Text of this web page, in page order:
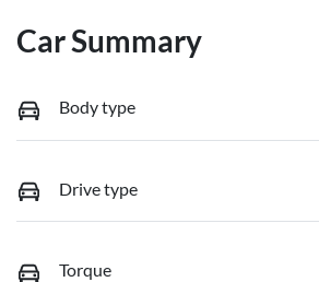
Car Summary
Body type
Drive type
Torque